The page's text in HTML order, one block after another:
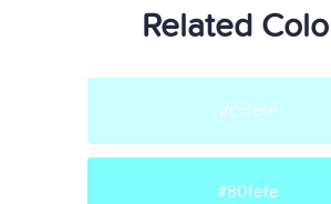
Related
#ccfefe
#80fefe